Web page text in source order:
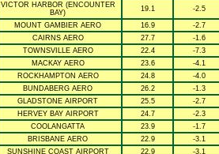
VICTOR HARBOR (ENCOUNTER
BAY)
19.1 -2.5
MOUNT GAMBIER AERO 16.9
-2.7
CAIRNS AERO
27.7
-1.6
TOWNSVILLE AERO
22.4
-7.3
MACKAY AERO
23.6
-4.1
ROCKHAMPTON AERO
24.8
-4.0
BUNDABERG AERO
26.2
-1.3
GLADSTONE AIRPORT
25.5
-2.7
HERVEY BAY AIRPORT
24.7
-2.3
COOLANGATTA
23.9
-1.7
BRISBANE AERO
22.9
-3.1
SUNSHINE COAST AIRPORT
22.9
-3.1